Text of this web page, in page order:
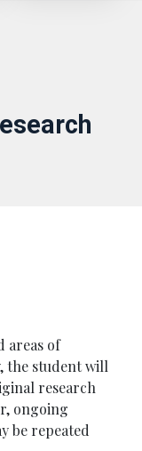
areas of
the student will
research
ongoing
be repeated